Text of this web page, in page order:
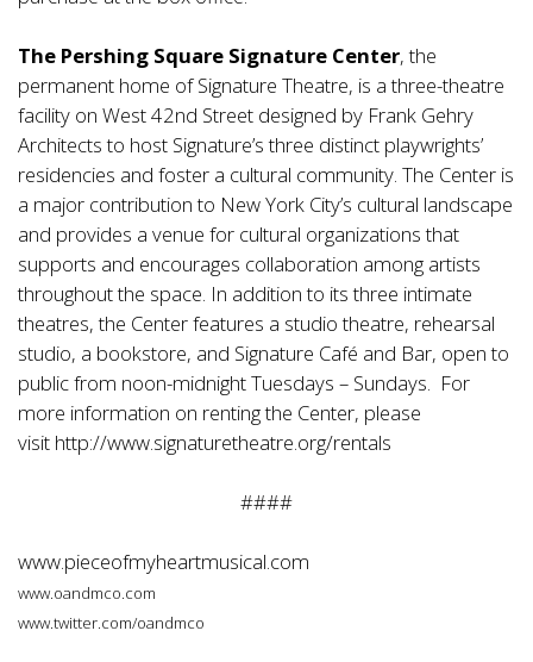
The Pershing Square Signature Center, the
permanent home of Signature Theatre, is a three-theatre
facility on West 42nd Street designed by Frank Gehry
Architects to host Signature’s three distinct playwrights’
residencies and foster a cultural community. The Center is
a major contribution to New York City’s cultural landscape
and provides a venue for cultural organizations that
supports and encourages collaboration among artists
throughout the space. In addition to its three intimate
theatres, the Center features a studio theatre, rehearsal
studio, a bookstore, and Signature Café and Bar, open to
public from noon-midnight Tuesdays – Sundays. For
more information on renting the Center, please
visit http://www.signaturetheatre.org/rentals
####
www.pieceofmyheartmusical.com
www.oandmco.com
www.twitter.com/oandmco